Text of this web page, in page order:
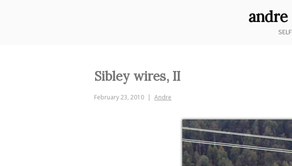
Sibley wires, II
February 23, 2010 Andre